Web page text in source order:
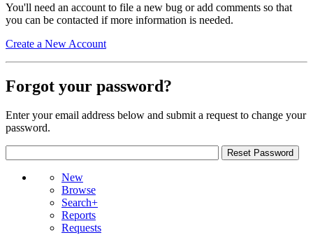
You'll need an account to file a new bug or add comments so that
you can be contacted if more information is needed.
Create a New Account
Forgot your password?
Enter your email address below and submit a request to change your
password.
New
Browse
Search+
Reports
Requests